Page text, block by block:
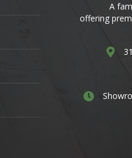
A
offering
3145
3145 Cty.